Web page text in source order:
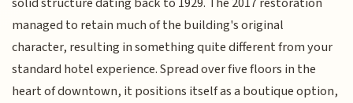
managed to retain much of the building's original
character, resulting in something quite different from your
standard hotel experience. Spread over five floors in the
heart of downtown, it positions itself as a boutique option,